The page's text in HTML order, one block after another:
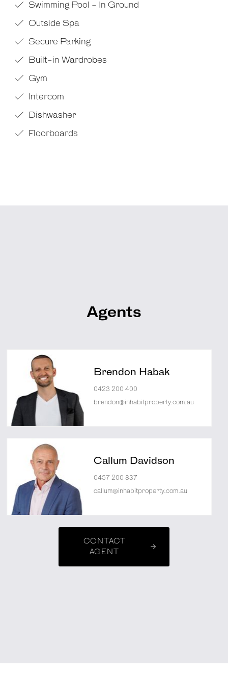
Swimming Pool - In Ground
Outside Spa
Secure Parking
Built-in Wardrobes
Gym
Intercom
Dishwasher
Floorboards
Agents
Brendon Habak
0423 200 400
brendon@inhabitproperty.com.au
Callum Davidson
0457 200 837
callum@inhabitproperty.com.au
CONTACT
AGENT